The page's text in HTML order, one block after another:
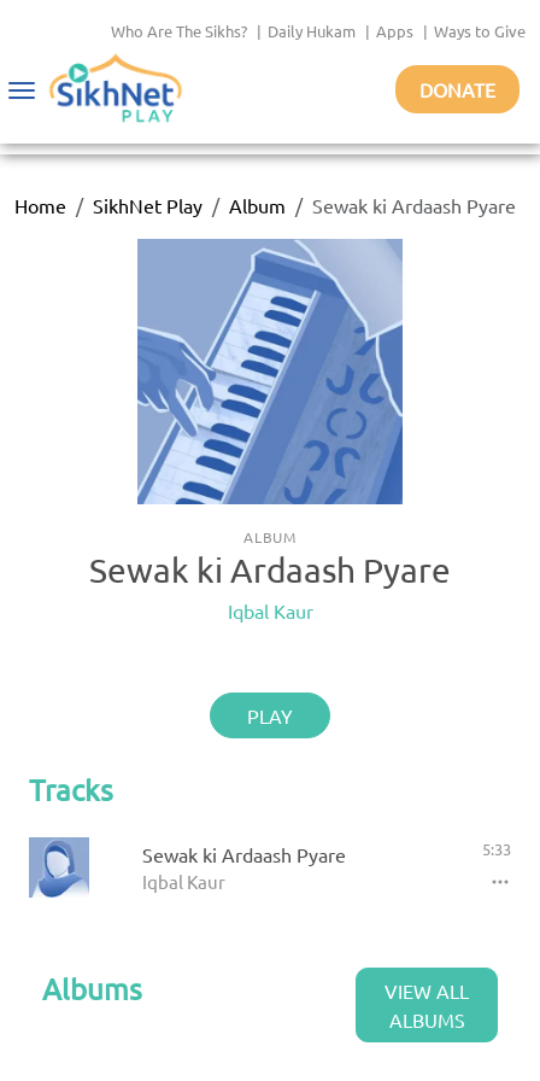
Who Are The Sikhs? | Daily Hukam | Apps | Ways to Give
Toggle
DONATE
Home SikhNet Play Album Sewak ki Ardaash Pyare
ALBUM
Sewak ki Ardaash Pyare
Iqbal Kaur
PLAY
Tracks
Sewak ki Ardaash Pyare
Iqbal Kaur
5:33
Albums
VIEW ALL
ALBUMS